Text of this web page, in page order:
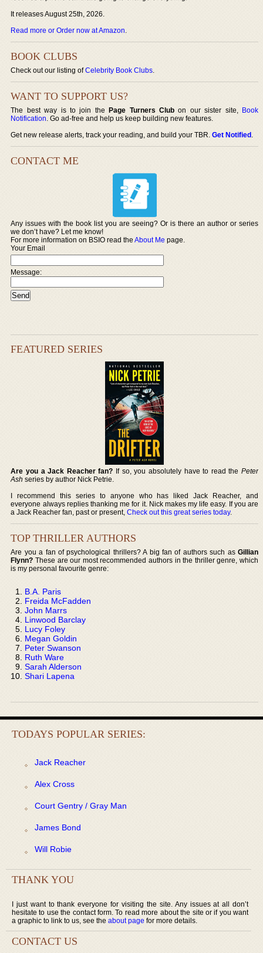
It releases August 25th, 2026.
Read more or Order now at Amazon.
BOOK CLUBS
Check out our listing ofCelebrity Book Clubs.
WANT TO SUPPORT US?
The best way is to join thePage Turners Club on our sister site, Book
Notification. Go ad-free and help us keep building new features.
Get new release alerts, track your reading, and build your TBR.Get Notified.
CONTACT ME
Any issues with the book list you are seeing? Or is there an author or series
we don’t have? Let me know!
For more information on BSIO read theAbout Me page.
Your Email
Message:
FEATURED SERIES
Are you a Jack Reacher fan? If so, you absolutely have to read the Peter
Ash series by author Nick Petrie.
I recommend this series to anyone who has liked Jack Reacher, and
everyone always replies thanking me for it. Nick makes my life easy. If you are
a Jack Reacher fan, past or present,Check out this great series today.
TOP THRILLER AUTHORS
Are you a fan of psychological thrillers? A big fan of authors such as Gillian
Flynn? These are our most recommended authors in the thriller genre, which
is my personal favourite genre:
B.A. Paris
Freida McFadden
John Marrs
Linwood Barclay
Lucy Foley
Megan Goldin
Peter Swanson
Ruth Ware
Sarah Alderson
Shari Lapena
TODAYS POPULAR SERIES:
Jack Reacher
Alex Cross
Court Gentry / Gray Man
James Bond
Will Robie
THANK YOU
I just want to thank everyone for visiting the site. Any issues at all don’t
hesitate to use the contact form. To read more about the site or if you want
a graphic to link to us, see the about page for more details.
CONTACT US